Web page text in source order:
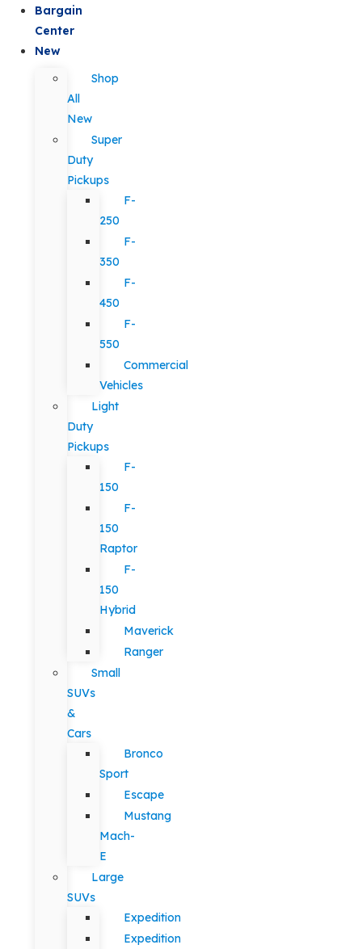
Bargain
Center
New
Shop
All
New
Super
Duty
Pickups
F-
250
F-
350
F-
450
F-
550
Commercial
Vehicles
Light
Duty
Pickups
F-
150
F-
150
Raptor
F-
150
Hybrid
Maverick
Ranger
Small
SUVs
&
Cars
Bronco
Sport
Escape
Mustang
Mach-
E
Large
SUVs
Expedition
Expedition